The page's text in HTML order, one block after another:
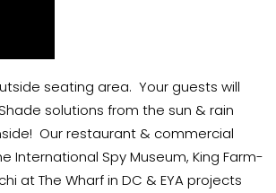
seating area. Your guests will
solutions from the sun & rain
Our restaurant & commercial
International Spy Museum, King Farm-
at The Wharf in DC & EYA projects